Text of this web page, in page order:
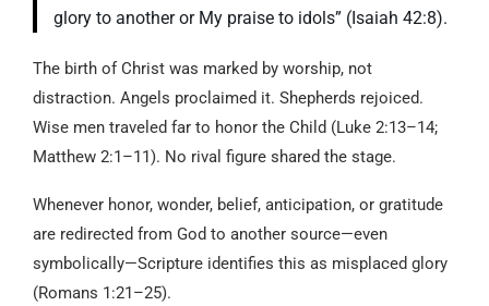
glory to another or My praise to idols” (Isaiah 42:8).
The birth of Christ was marked by worship, not
distraction. Angels proclaimed it. Shepherds rejoiced.
Wise men traveled far to honor the Child (Luke 2:13–14;
Matthew 2:1–11). No rival figure shared the stage.
Whenever honor, wonder, belief, anticipation, or gratitude
are redirected from God to another source—even
symbolically—Scripture identifies this as misplaced glory
(Romans 1:21–25).